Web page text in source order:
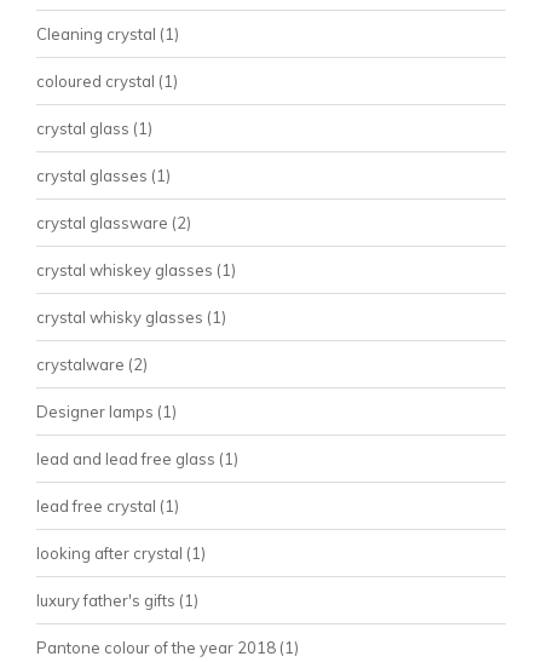
Cleaning crystal (1)
coloured crystal (1)
crystal glass (1)
crystal glasses (1)
crystal glassware (2)
crystal whiskey glasses (1)
crystal whisky glasses (1)
crystalware (2)
Designer lamps (1)
lead and lead free glass (1)
lead free crystal (1)
looking after crystal (1)
luxury father's gifts (1)
Pantone colour of the year 2018 (1)